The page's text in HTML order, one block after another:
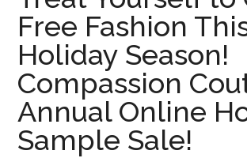
Free Fashion
Holiday Season!
Compassion
Annual Online
Sample Sale!